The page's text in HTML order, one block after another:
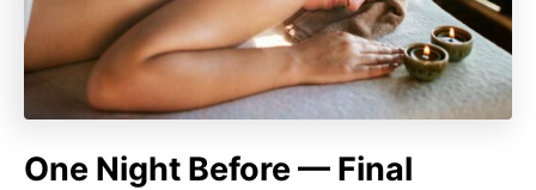
One Night Before — Final